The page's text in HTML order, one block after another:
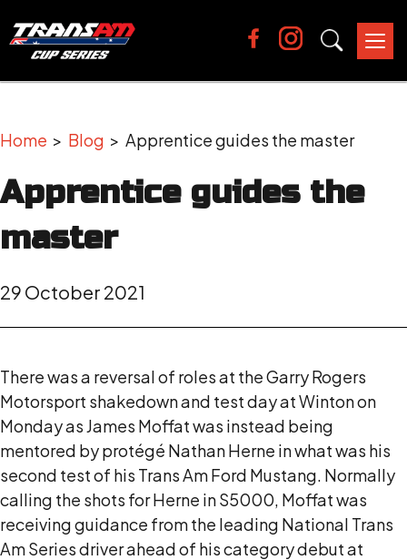
Home > Blog > Apprentice guides the master
Apprentice guides the
master
29 October 2021
There was a reversal of roles at the Garry Rogers
Motorsport shakedown and test day at Winton on
Monday as James Moffat was instead being
mentored by protégé Nathan Herne in what was his
second test of his Trans Am Ford Mustang. Normally
calling the shots for Herne in S5000, Moffat was
receiving guidance from the leading National Trans
Am Series driver ahead of his category debut at